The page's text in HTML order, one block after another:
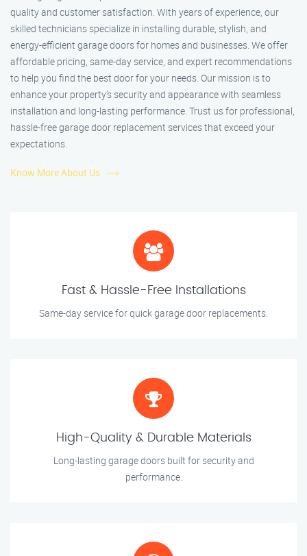
quality and customer satisfaction. With years of experience, our
skilled technicians specialize in installing durable, stylish, and
energy-efficient garage doors for homes and businesses. We offer
affordable pricing, same-day service, and expert recommendations
to help you find the best door for your needs. Our mission is to
enhance your property’s security and appearance with seamless
installation and long-lasting performance. Trust us for professional,
hassle-free garage door replacement services that exceed your
expectations.
Know More About Us
Fast & Hassle-Free Installations
Same-day service for quick garage door replacements.
High-Quality & Durable Materials
Long-lasting garage doors built for security and
performance.